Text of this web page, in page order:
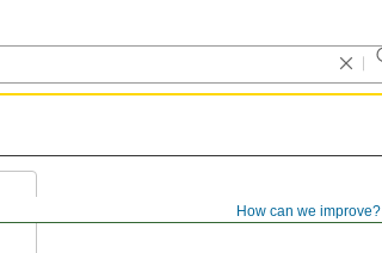
How can we improve?